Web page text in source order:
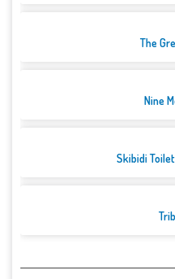
The
Nine
Skibidi